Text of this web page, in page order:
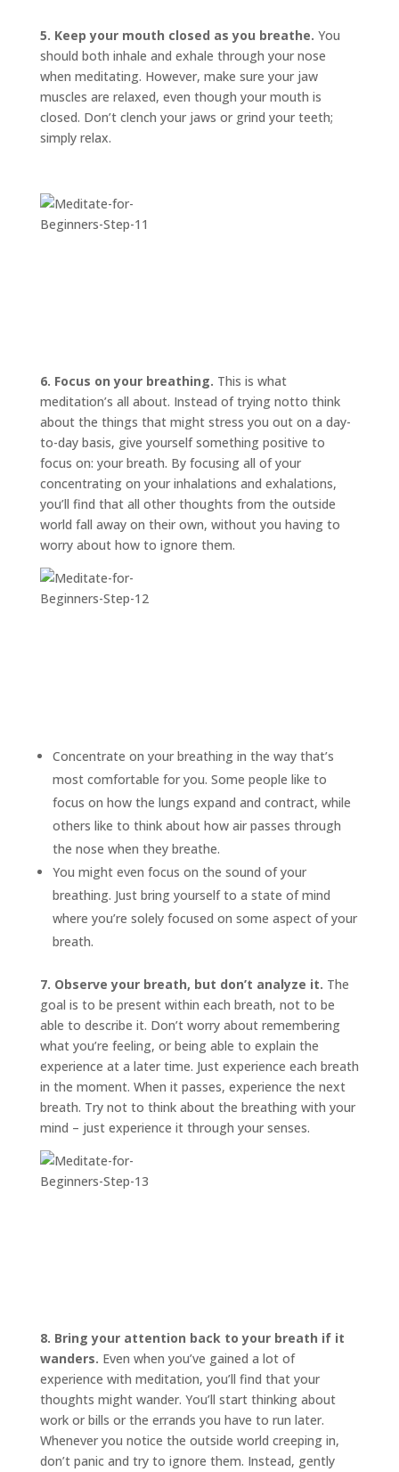
5. Keep your mouth closed as you breathe. You
should both inhale and exhale through your nose
when meditating. However, make sure your jaw
muscles are relaxed, even though your mouth is
closed. Don’t clench your jaws or grind your teeth;
simply relax.
6. Focus on your breathing. This is what
meditation’s all about. Instead of trying notto think
about the things that might stress you out on a day-
to-day basis, give yourself something positive to
focus on: your breath. By focusing all of your
concentrating on your inhalations and exhalations,
you’ll find that all other thoughts from the outside
world fall away on their own, without you having to
worry about how to ignore them.
Concentrate on your breathing in the way that’s
most comfortable for you. Some people like to
focus on how the lungs expand and contract, while
others like to think about how air passes through
the nose when they breathe.
You might even focus on the sound of your
breathing. Just bring yourself to a state of mind
where you’re solely focused on some aspect of your
breath.
7. Observe your breath, but don’t analyze it. The
goal is to be present within each breath, not to be
able to describe it. Don’t worry about remembering
what you’re feeling, or being able to explain the
experience at a later time. Just experience each breath
in the moment. When it passes, experience the next
breath. Try not to think about the breathing with your
mind – just experience it through your senses.
8. Bring your attention back to your breath if it
wanders. Even when you’ve gained a lot of
experience with meditation, you’ll find that your
thoughts might wander. You’ll start thinking about
work or bills or the errands you have to run later.
Whenever you notice the outside world creeping in,
don’t panic and try to ignore them. Instead, gently